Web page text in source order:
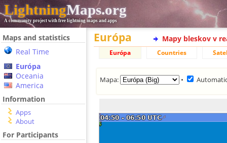
LightningMaps.org
A community project with free lightning maps and apps
Maps and statistics
Real Time
Európa
Oceania
America
Information
Apps
About
For Participants
Európa Mapy bleskov v
Európa Countries
Mapa: •